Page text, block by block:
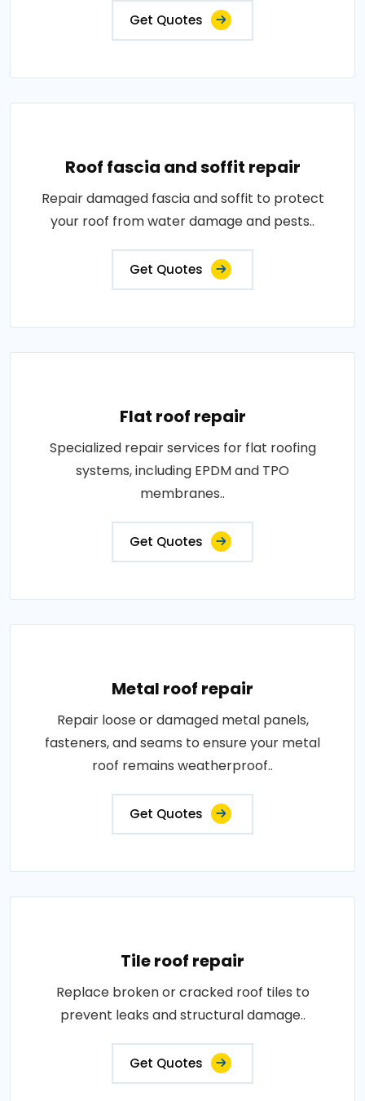
Get Quotes
Roof fascia and soffit repair
Repair damaged fascia and soffit to protect
your roof from water damage and pests..
Get Quotes
Flat roof repair
Specialized repair services for flat roofing
systems, including EPDM and TPO
membranes..
Get Quotes
Metal roof repair
Repair loose or damaged metal panels,
fasteners, and seams to ensure your metal
roof remains weatherproof..
Get Quotes
Tile roof repair
Replace broken or cracked roof tiles to
prevent leaks and structural damage..
Get Quotes